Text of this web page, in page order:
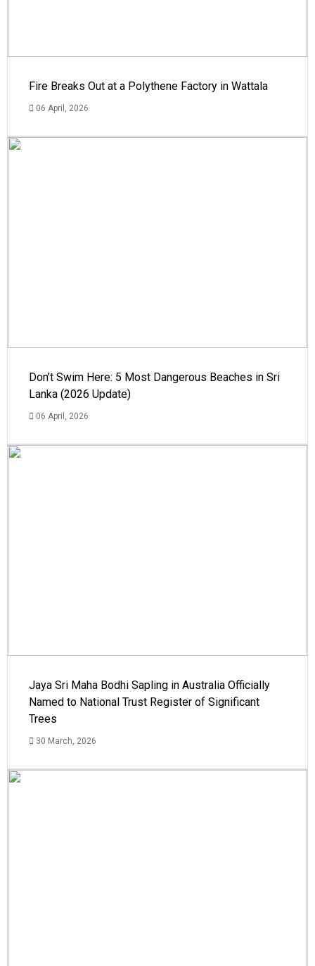
Fire Breaks Out at a Polythene Factory in Wattala
06 April, 2026
Don’t Swim Here: 5 Most Dangerous Beaches in Sri
Lanka (2026 Update)
06 April, 2026
Jaya Sri Maha Bodhi Sapling in Australia Officially
Named to National Trust Register of Significant
Trees
30 March, 2026